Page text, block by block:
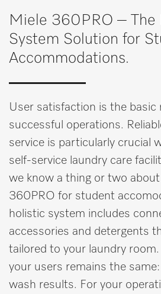
Miele MOVE
Miele 360PRO – The
System Solution for
Accommodations.
User satisfaction is the basic
successful operations.
service is particularly crucial
self-service laundry care
we know a thing or two
360PRO for student
holistic system includes
accessories and detergents
tailored to your laundry
your users remains the
wash results. For your